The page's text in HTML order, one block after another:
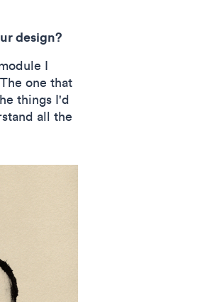
design?
I
one that
things I'd
all the